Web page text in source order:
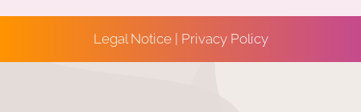
Legal Notice| Privacy Policy